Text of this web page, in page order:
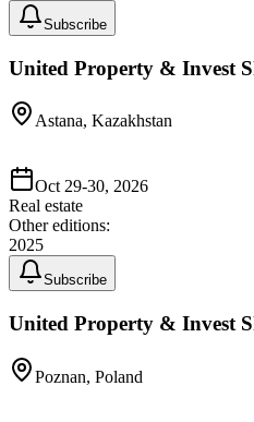
Subscribe
United Property & Invest
Astana, Kazakhstan
Oct 29-30, 2026
Real estate
Other editions:
2025
Subscribe
United Property & Invest
Poznan, Poland